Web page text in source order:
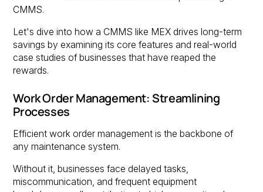
CMMS.
Let's dive into how a CMMS like MEX drives long-term
savings by examining its core features and real-world
case studies of businesses that have reaped the
rewards.
Work Order Management: Streamlining
Processes
Efficient work order management is the backbone of
any maintenance system.
Without it, businesses face delayed tasks,
miscommunication, and frequent equipment